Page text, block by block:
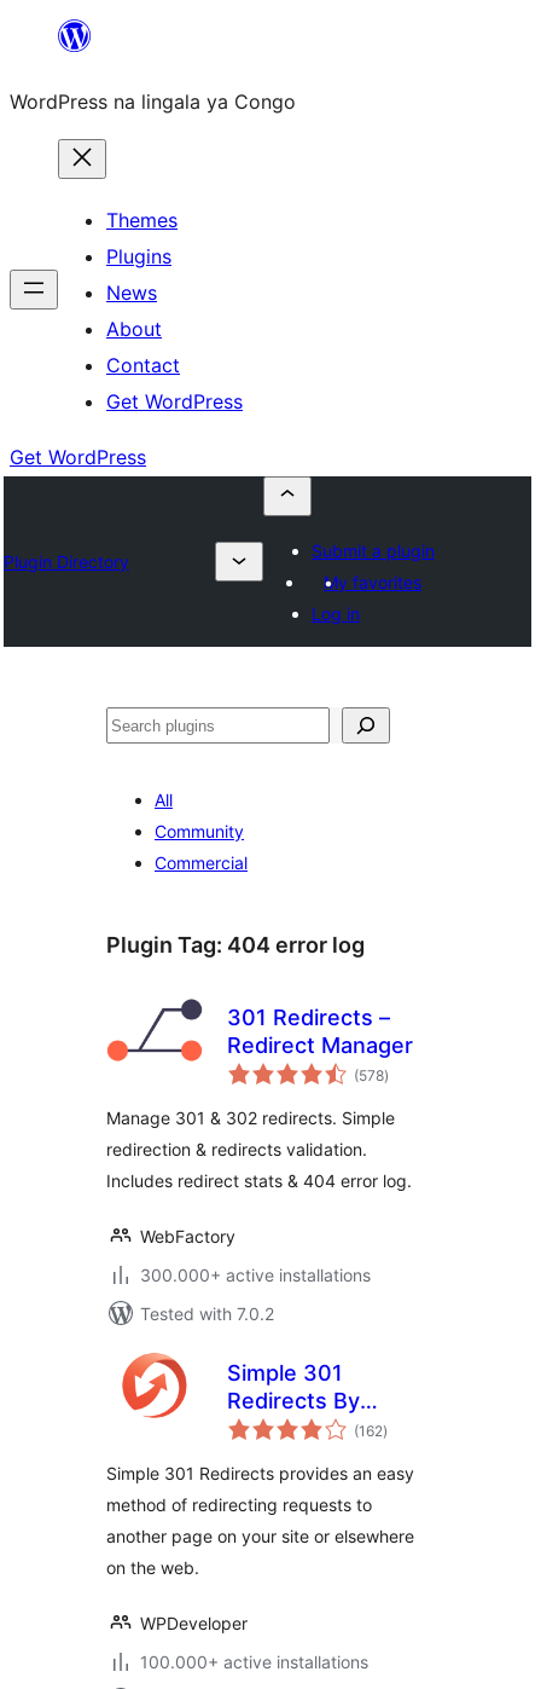
content
WordPress na lingala ya Congo
Themes
Plugins
News
About
Contact
Get WordPress
Get WordPress
Plugin Directory
Submit a plugin
My favorites
Log in
Search
All
Community
Commercial
Plugin Tag: 404 error log
301 Redirects –
Redirect Manager
(578total
ratings
)
Manage 301 & 302 redirects. Simple
redirection & redirects validation.
Includes redirect stats & 404 error log.
WebFactory
300.000+ active installations
Tested with 7.0.2
Simple 301
Redirects By
BetterLinks – Easy
Redirect Manager
for Redirects, 404
Error Log & More
(162total
ratings
)
Simple 301 Redirects provides an easy
method of redirecting requests to
another page on your site or elsewhere
on the web.
WPDeveloper
100.000+ active installations